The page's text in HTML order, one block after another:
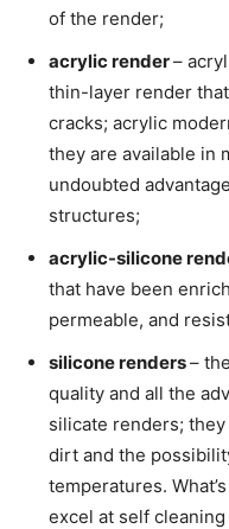
of the render;
acrylic render–
thin-layer render
cracks; acrylic
they are available in
undoubted
structures;
acrylic-silicone
that have been
permeable, and
silicone renders–
quality and all the
silicate renders;
dirt and the
temperatures.
excel at self